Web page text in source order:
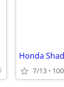
Honda
7/13